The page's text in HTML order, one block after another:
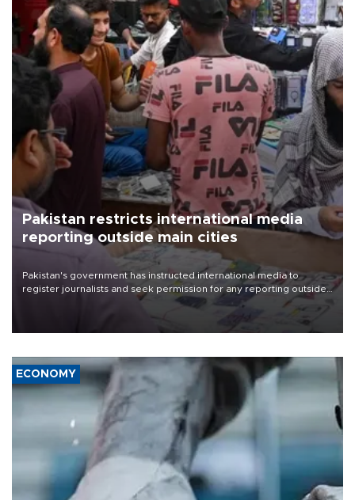
Pakistan restricts international media
reporting outside main cities
Pakistan's government has instructed international media to
register journalists and seek permission for any reporting outside
the country's three main cities, sparking concern from rights and
media groups over a threat to press freedom.
ECONOMY